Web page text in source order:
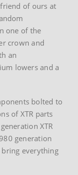
of ours at
one of the
crown and
an
lowers and a
bolted to
of XTR parts
XTR
generation
everything